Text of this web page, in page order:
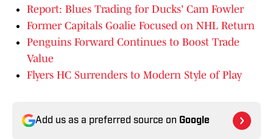
Report: Blues Trading for Ducks' Cam Fowler
Former Capitals Goalie Focused on NHL Return
Penguins Forward Continues to Boost Trade
Value
Flyers HC Surrenders to Modern Style of Play
Add us as a preferred source on Google